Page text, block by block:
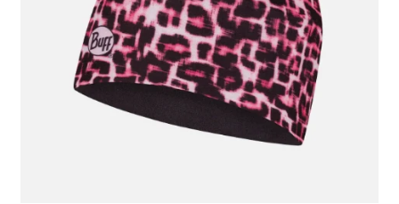
Fun & Games